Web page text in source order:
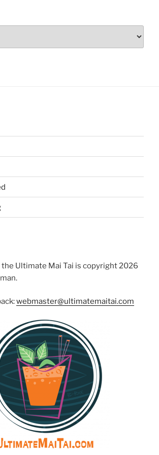
Ultimate Mai Tai is copyright 2026
webmaster@ultimatemaitai.com